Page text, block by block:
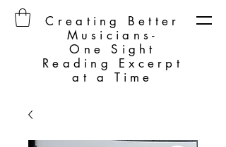
Creating Better
Musicians-
One Sight
Reading Excerpt
at a Time